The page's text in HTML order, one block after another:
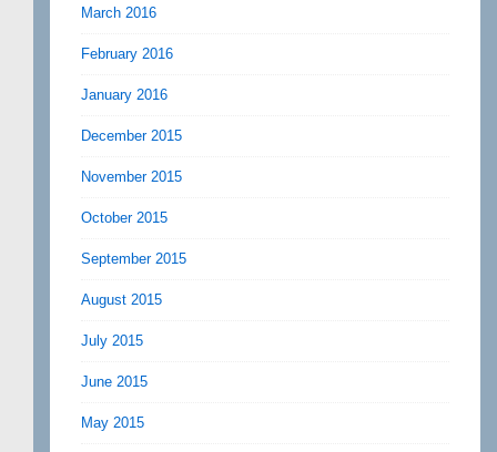
March 2016
February 2016
January 2016
December 2015
November 2015
October 2015
September 2015
August 2015
July 2015
June 2015
May 2015